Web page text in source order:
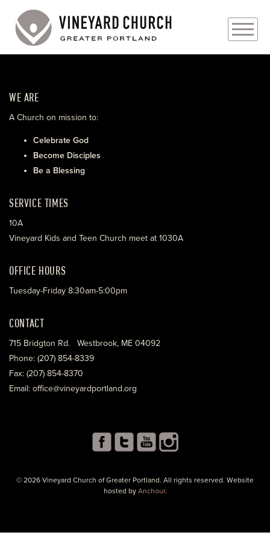
ABOUT
EVENTS
MINISTRIES
WE ARE
A Church on mission to:
Celebrate God
Become Disciples
Be a Blessing
SERVICE TIMES
10A
Vineyard Kids and Teen Church meet at 1030A
OFFICE HOURS
Tuesday-Friday 8:30am-5:00pm
CONTACT
715 Bridgton Rd. Westbrook, ME 04092
Phone: (207) 854-8339
Fax: (207) 854-8370
Email: office@vineyardportland.org
© 2026 Vineyard Church of Greater Portland. All rights reserved. Website
hosted by Anchour.